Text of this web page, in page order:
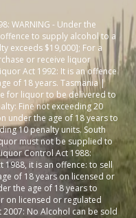
WARNING - Under the
to supply alcohol to a
exceeds $19,000]; For a
or receive liquor
Act 1992: It is an offence
of 18 years. Tasmania |
for liquor to be delivered to
Fine not exceeding 20
under the age of 18 years to
10 penalty units. South
must not be supplied to
Control Act 1988:
1988, it is an offence: to sell
of 18 years on licensed or
the age of 18 years to
on licensed or regulated
No Alcohol can be sold